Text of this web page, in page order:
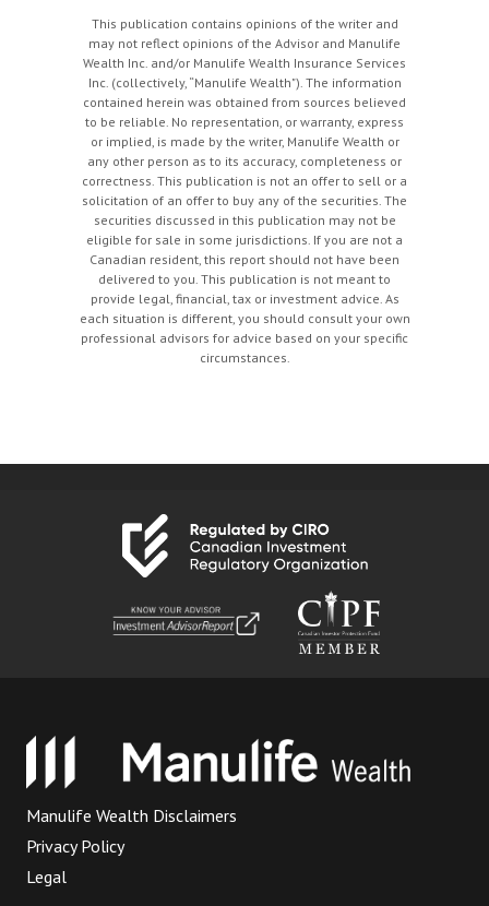
This publication contains opinions of the writer and
may not reflect opinions of the Advisor and Manulife
Wealth Inc. and/or Manulife Wealth Insurance Services
Inc. (collectively, “Manulife Wealth"). The information
contained herein was obtained from sources believed
to be reliable. No representation, or warranty, express
or implied, is made by the writer, Manulife Wealth or
any other person as to its accuracy, completeness or
correctness. This publication is not an offer to sell or a
solicitation of an offer to buy any of the securities. The
securities discussed in this publication may not be
eligible for sale in some jurisdictions. If you are not a
Canadian resident, this report should not have been
delivered to you. This publication is not meant to
provide legal, financial, tax or investment advice. As
each situation is different, you should consult your own
professional advisors for advice based on your specific
circumstances.
Manulife Wealth Disclaimers
Privacy Policy
Legal